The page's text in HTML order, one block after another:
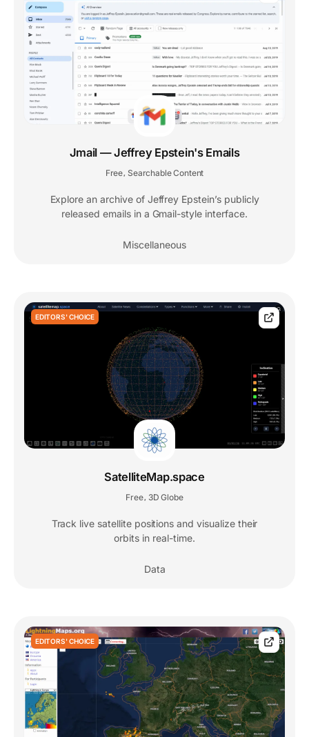
Jmail — Jeffrey Epstein's Emails
Free Searchable Content
Explore an archive of Jeffrey Epstein’s publicly
released emails in a Gmail-style interface.
Miscellaneous
EDITORS' CHOICE
SatelliteMap.space
Free, 3D Globe
Track live satellite positions and visualize their
orbits in real-time.
Data
EDITORS' CHOICE